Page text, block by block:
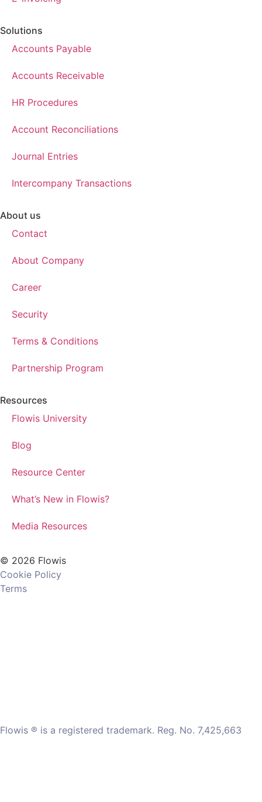
Solutions
Accounts Payable
Accounts Receivable
HR Procedures
Account Reconciliations
Journal Entries
Intercompany Transactions
About us
Contact
About Company
Career
Security
Terms & Conditions
Partnership Program
Resources
Flowis University
Blog
Resource Center
What’s New in Flowis?
Media Resources
© 2026 Flowis
Cookie Policy
Terms
Flowis ® is a registered trademark. Reg. No. 7,425,663